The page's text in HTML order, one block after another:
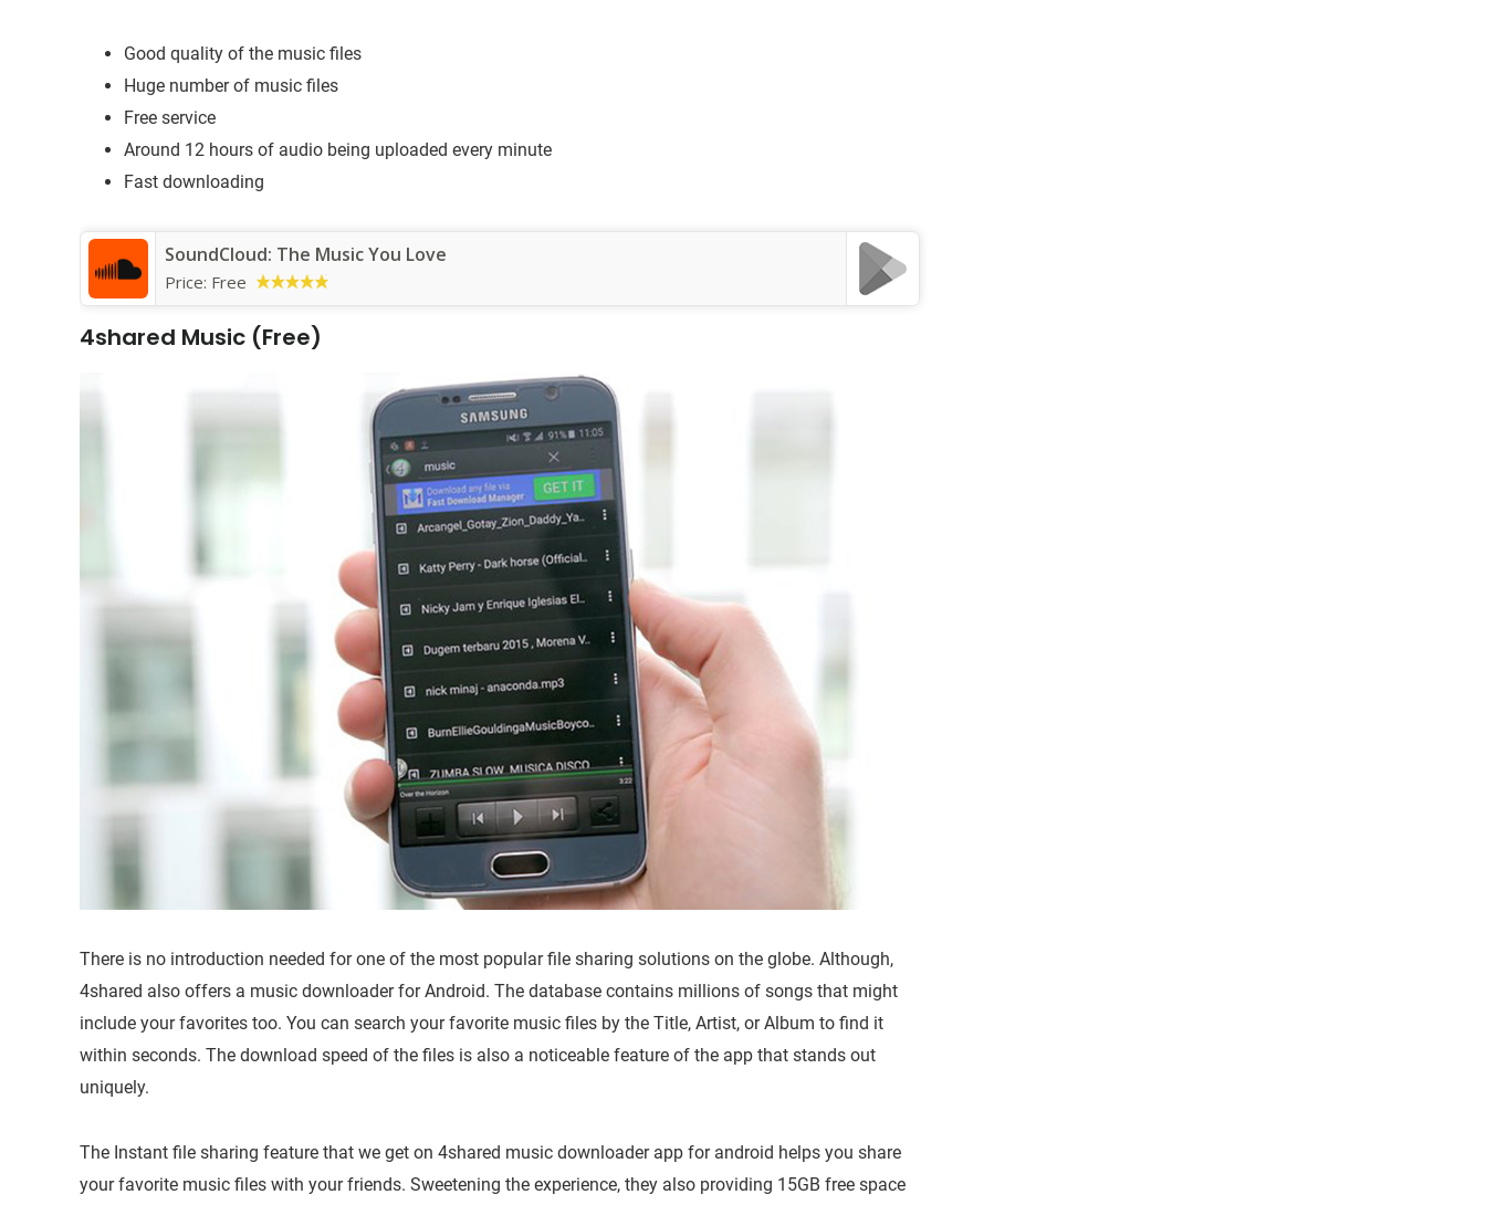
Good quality of the music files
Huge number of music files
Free service
Around 12 hours of audio being uploaded every minute
Fast downloading
SoundCloud: The Music You Love
Price: Free
4shared Music (Free)
There is no introduction needed for one of the most popular file sharing solutions on the globe. Although,
4shared also offers a music downloader for Android. The database contains millions of songs that might
include your favorites too. You can search your favorite music files by the Title, Artist, or Album to find it
within seconds. The download speed of the files is also a noticeable feature of the app that stands out
uniquely.
The Instant file sharing feature that we get on 4shared music downloader app for android helps you share
your favorite music files with your friends. Sweetening the experience, they also providing 15GB free space